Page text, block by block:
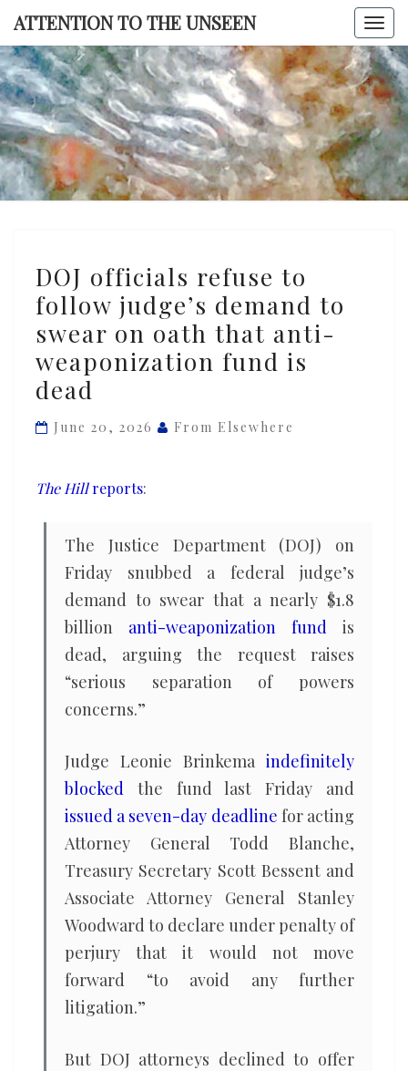
Skip
content
ATTENTION TO THE UNSEEN
TO THE
officials
refuse
to
follow
judge’s
demand
to
that
anti-
weaponization
fund
dead
DOJ officials refuse to
follow judge’s demand to
swear on oath that anti-
weaponization fund is
dead
June 20, 2026 From Elsewhere
The Hillreports:
The Justice Department (DOJ) on
Friday snubbed a federal judge’s
demand to swear that a nearly $1.8
billion anti-weaponization fund is
dead, arguing the request raises
“serious separation of powers
concerns.”
Judge Leonie Brinkema indefinitely
blocked the fund last Friday and
issued a seven-day deadline for acting
Attorney General Todd Blanche,
Treasury Secretary Scott Bessent and
Associate Attorney General Stanley
Woodward to declare under penalty of
perjury that it would not move
forward “to avoid any further
litigation.”
But DOJ attorneys declined to offer